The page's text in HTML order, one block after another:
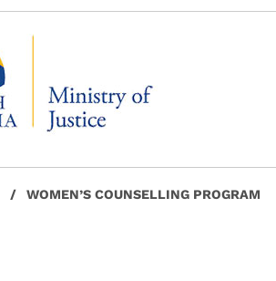
/ WOMEN’S COUNSELLING PROGRAM